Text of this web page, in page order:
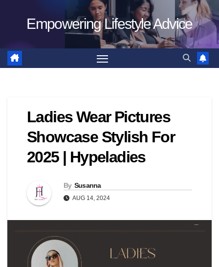
Empowering Lifestyle Advice
Ladies Wear Pictures
Showcase Stylish For
2025 | Hypeladies
By Susanna
AUG 14, 2024